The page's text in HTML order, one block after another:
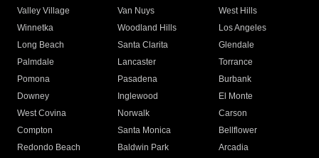
Valley Village
Van Nuys
West Hills
Winnetka
Woodland Hills
Los Angeles
Long Beach
Santa Clarita
Glendale
Palmdale
Lancaster
Torrance
Pomona
Pasadena
Burbank
Downey
Inglewood
El Monte
West Covina
Norwalk
Carson
Compton
Santa Monica
Bellflower
Redondo Beach
Baldwin Park Arcadia